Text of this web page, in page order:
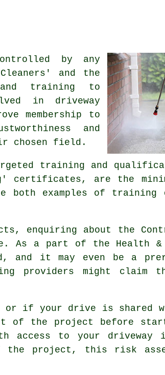
by any
and the
and training to
in driveway
membership to
and
chosen field.
training and
certificates, are the
examples of training
enquiring about the
As a part of the Health
it may even be a
providers might
or if your drive is shared
of the project before
access to your driveway
project, this risk